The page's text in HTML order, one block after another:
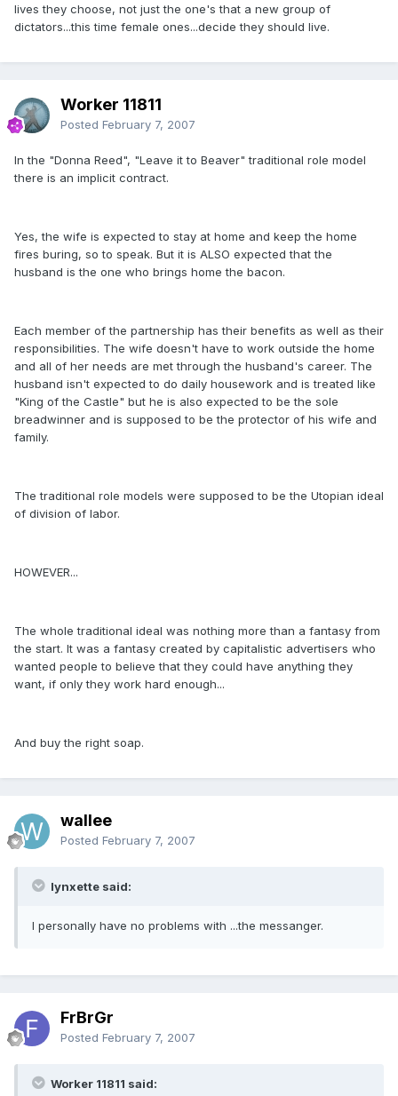
lives they choose, not just the one's that a new group of
dictators...this time female ones...decide they should live.
Worker 11811
Posted February 7, 2007
In the "Donna Reed", "Leave it to Beaver" traditional role model
there is an implicit contract.
Yes, the wife is expected to stay at home and keep the home
fires buring, so to speak. But it is ALSO expected that the
husband is the one who brings home the bacon.
Each member of the partnership has their benefits as well as their
responsibilities. The wife doesn't have to work outside the home
and all of her needs are met through the husband's career. The
husband isn't expected to do daily housework and is treated like
"King of the Castle" but he is also expected to be the sole
breadwinner and is supposed to be the protector of his wife and
family.
The traditional role models were supposed to be the Utopian ideal
of division of labor.
HOWEVER...
The whole traditional ideal was nothing more than a fantasy from
the start. It was a fantasy created by capitalistic advertisers who
wanted people to believe that they could have anything they
want, if only they work hard enough...
And buy the right soap.
wallee
Posted February 7, 2007
lynxette said:
I personally have no problems with ...the messanger.
FrBrGr
Posted February 7, 2007
Worker 11811 said: